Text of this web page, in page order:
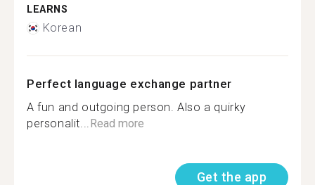
LEARNS
Korean
Perfect language exchange partner
A fun and outgoing person. Also a quirky
personalit...Read more
Get the app